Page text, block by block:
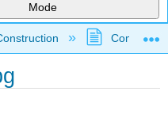
Mode
hierarchy